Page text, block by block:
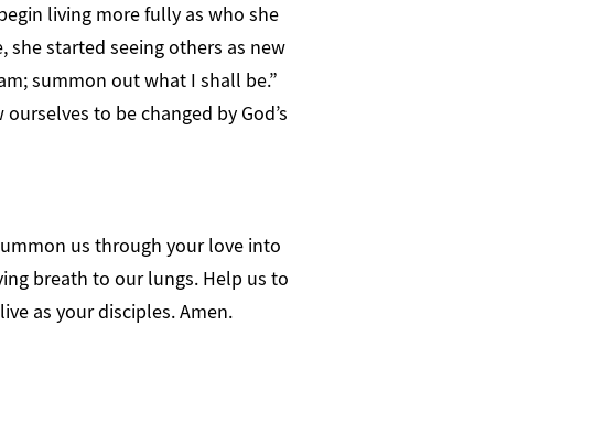
living more fully as who she
she started seeing others as new
summon out what I shall be.”
to be changed by God’s
us through your love into
breath to our lungs. Help us to
as your disciples. Amen.